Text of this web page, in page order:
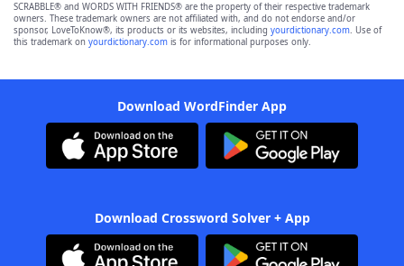
SCRABBLE® and WORDS WITH FRIENDS® are the property of their respective trademark
owners. These trademark owners are not affiliated with, and do not endorse and/or
sponsor, LoveToKnow®, its products or its websites, including yourdictionary.com. Use of
this trademark on yourdictionary.com is for informational purposes only.
Download WordFinder App
Download Crossword Solver + App